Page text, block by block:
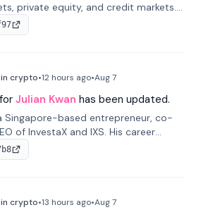
private equity, and credit markets.
roles at LynxCap Investments, DDM
with a career spanning
crypto•12 hours ago•Aug 7
Julian Kwan has been updated.
Singapore-based entrepreneur, co-
of InvestaX and IXS. His career
estate, and blockchain, focusing on
world assets.
crypto•13 hours ago•Aug 7